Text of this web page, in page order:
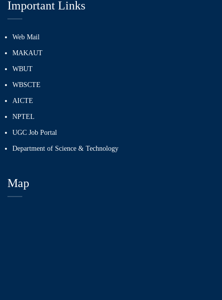
Important Links
Web Mail
MAKAUT
WBUT
WBSCTE
AICTE
NPTEL
UGC Job Portal
Department of Science & Technology
Map